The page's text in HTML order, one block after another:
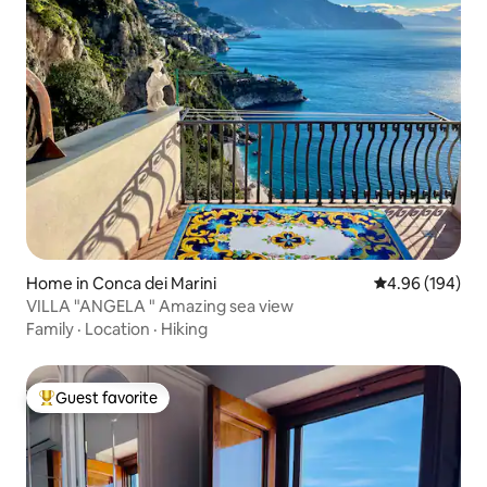
Home in Conca dei Marini 4.96 out of 5
4.96 (194)
VILLA "ANGELA " Amazing sea view
Family · Location · Hiking
Top guest favorite
Guest favorite